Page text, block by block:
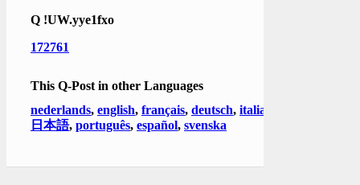
Q !UW.yye1fxo
172761
This Q-Post in other Languages
nederlands, english, français, deutsch, italiano
日本語, português, español, svenska